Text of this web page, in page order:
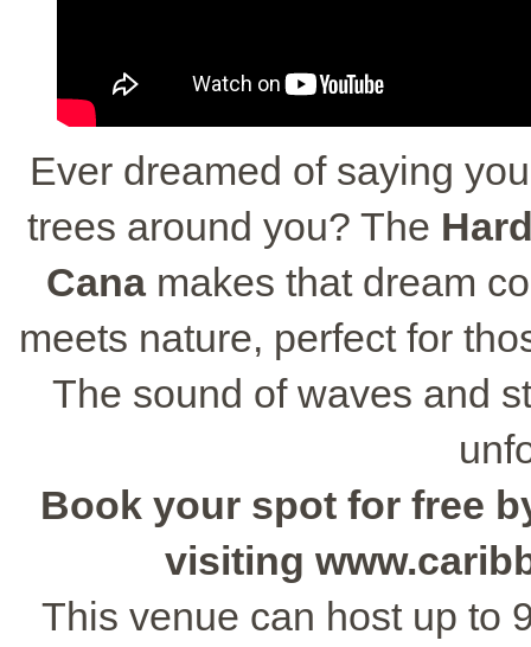
Ever dreamed of saying
trees around you? The
Canamakes that dream
meets nature, perfect for
The sound of waves and
Book your spot for free
visiting
This venue can host up to